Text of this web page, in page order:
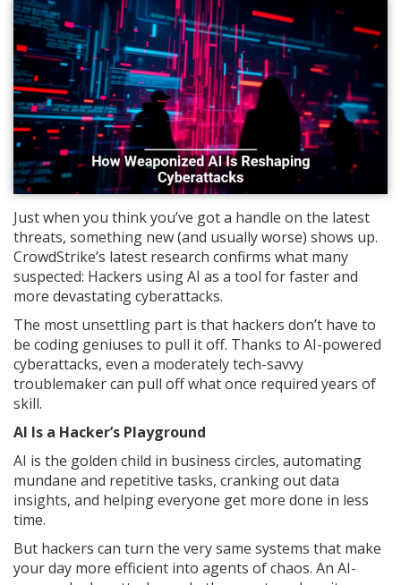
Just when you think you’ve got a handle on the latest
threats, something new (and usually worse) shows up.
CrowdStrike’s latest research confirms what many
suspected: Hackers using AI as a tool for faster and
more devastating cyberattacks.
The most unsettling part is that hackers don’t have to
be coding geniuses to pull it off. Thanks to AI-powered
cyberattacks, even a moderately tech-savvy
troublemaker can pull off what once required years of
skill.
AI Is a Hacker’s Playground
AI is the golden child in business circles, automating
mundane and repetitive tasks, cranking out data
insights, and helping everyone get more done in less
time.
But hackers can turn the very same systems that make
your day more efficient into agents of chaos. An AI-